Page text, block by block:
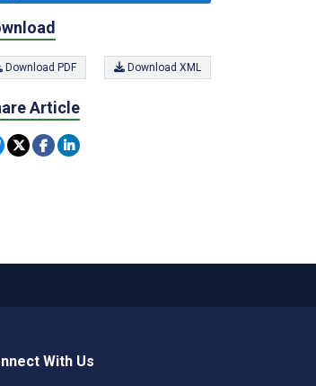
Download PDF Download XML
Article
With Us